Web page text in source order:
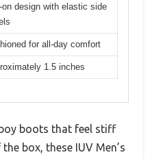
on design with elastic side
for all-day comfort
1.5 inches
boots that feel stiff
box, these IUV Men’s